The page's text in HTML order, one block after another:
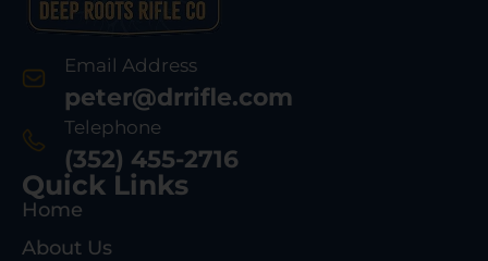
Email Address
peter@drrifle.com
Telephone
(352) 455-2716
Quick Links
Home
About Us